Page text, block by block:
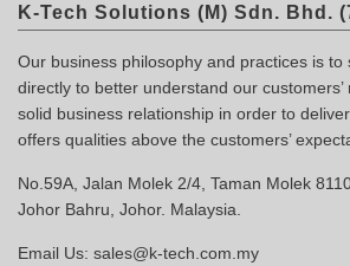
K-Tech Solutions (M) Sdn. Bhd.
Our business philosophy and practices is
directly to better understand our customers’
solid business relationship in order to
offers qualities above the customers’
No.59A, Jalan Molek 2/4, Taman Molek
Johor Bahru, Johor. Malaysia.
Email Us: sales@k-tech.com.my